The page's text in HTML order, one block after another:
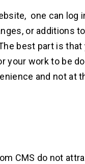
one can log
or additions
best part is that
your work to be
and not at
CMS do not